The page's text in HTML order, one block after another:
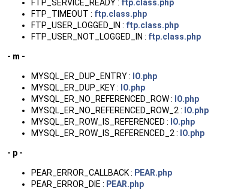
FTP_SERVICE_READY : ftp.class.php
FTP_TIMEOUT : ftp.class.php
FTP_USER_LOGGED_IN : ftp.class.php
FTP_USER_NOT_LOGGED_IN : ftp.class.php
- m -
MYSQL_ER_DUP_ENTRY : IO.php
MYSQL_ER_DUP_KEY : IO.php
MYSQL_ER_NO_REFERENCED_ROW : IO.php
MYSQL_ER_NO_REFERENCED_ROW_2 : IO.php
MYSQL_ER_ROW_IS_REFERENCED : IO.php
MYSQL_ER_ROW_IS_REFERENCED_2 : IO.php
- p -
PEAR_ERROR_CALLBACK : PEAR.php
PEAR_ERROR_DIE : PEAR.php